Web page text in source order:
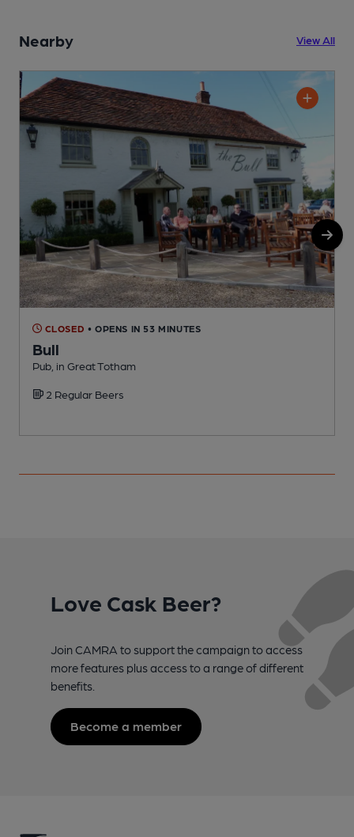
Nearby View All
CLOSED • OPENS IN 53 MINUTES
Bull
Pub, in Great Totham
2 Regular Beers
Love Cask Beer?
Join CAMRA to support the campaign to access
more features plus access to a range of different
benefits.
Become a member